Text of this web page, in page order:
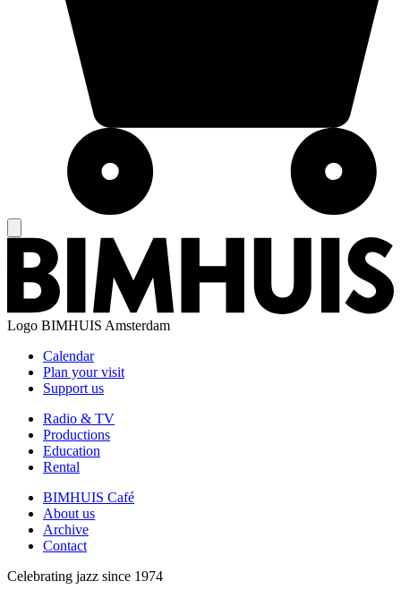
Logo BIMHUIS Amsterdam
Calendar
Plan your visit
Support us
Radio & TV
Productions
Education
Rental
BIMHUIS Café
About us
Archive
Contact
Celebrating jazz since 1974